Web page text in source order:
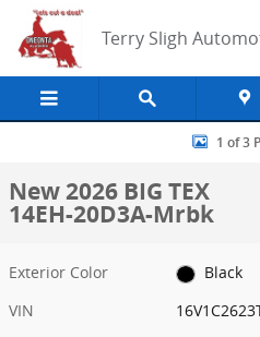
Skip to main content
Terry Sligh
New 2026 BIG TEX 14EH-20D3A-1 of 3
New 2026 BIG TEX
14EH-20D3A-Mrbk
Exterior Color
Black
VIN